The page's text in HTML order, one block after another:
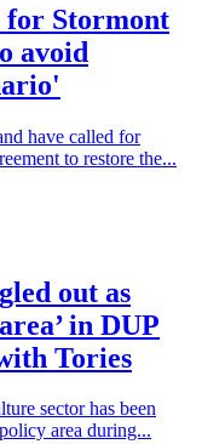
Stormont
avoid
have called for
to restore the...
out as
in DUP
Tories
sector has been
area during...